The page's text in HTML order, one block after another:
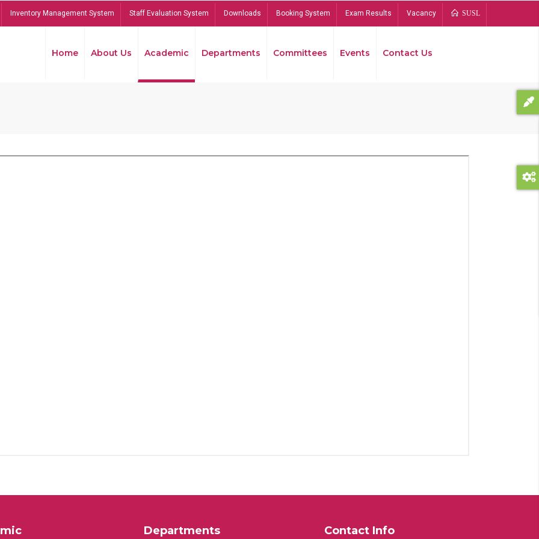
Inventory Management System Staff Evaluation System Downloads Booking System Exam Results Vacancy SUSL
Home About Us Academic Departments Committees Events Contact Us
Departments Contact Info